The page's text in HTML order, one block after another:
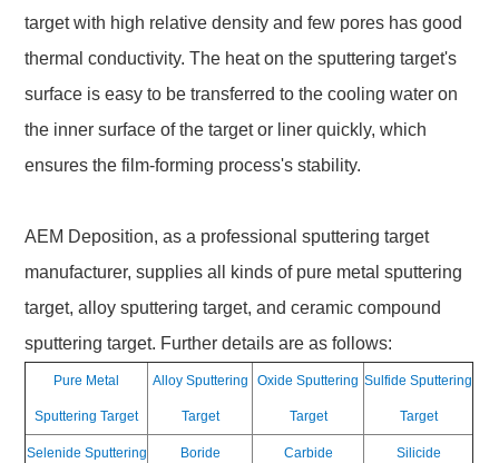
target with high relative density and few pores has good
thermal conductivity. The heat on the sputtering target's
surface is easy to be transferred to the cooling water on
the inner surface of the target or liner quickly, which
ensures the film-forming process's stability.
AEM Deposition, as a professional sputtering target
manufacturer, supplies all kinds of pure metal sputtering
target, alloy sputtering target, and ceramic compound
sputtering target. Further details are as follows:
Pure Metal
Sputtering Target
Alloy Sputtering
Target
Oxide Sputtering
Target
Sulfide Sputtering
Target
Selenide Sputtering Boride Carbide Silicide